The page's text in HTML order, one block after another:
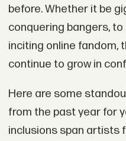
before. Whether it be
conquering bangers,
inciting online fandom,
continue to grow in
Here are some
from the past year for
inclusions span artists